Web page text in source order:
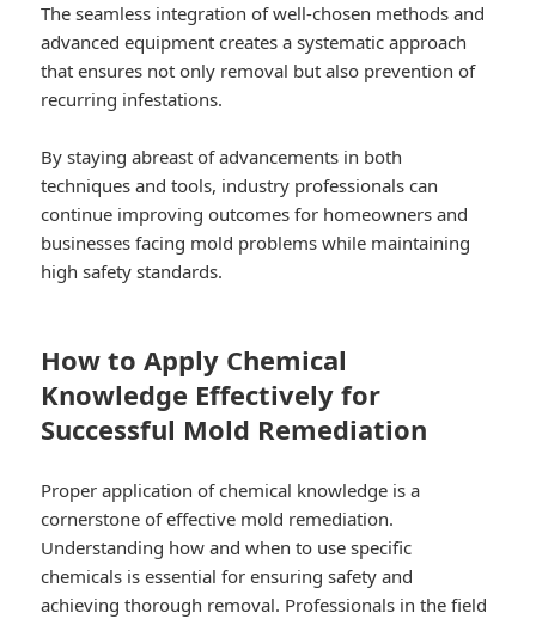
The seamless integration of well-chosen methods and
advanced equipment creates a systematic approach
that ensures not only removal but also prevention of
recurring infestations.
By staying abreast of advancements in both
techniques and tools, industry professionals can
continue improving outcomes for homeowners and
businesses facing mold problems while maintaining
high safety standards.
How to Apply Chemical
Knowledge Effectively for
Successful Mold Remediation
Proper application of chemical knowledge is a
cornerstone of effective mold remediation.
Understanding how and when to use specific
chemicals is essential for ensuring safety and
achieving thorough removal. Professionals in the field